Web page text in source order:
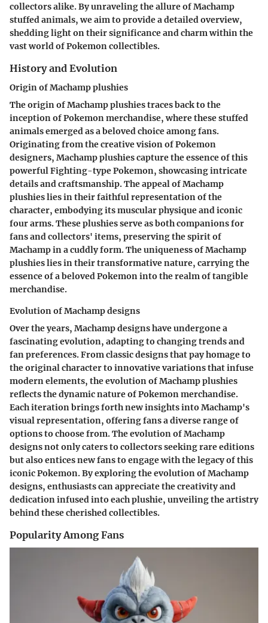
collectors alike. By unraveling the allure of Machamp
stuffed animals, we aim to provide a detailed overview,
shedding light on their significance and charm within the
vast world of Pokemon collectibles.
History and Evolution
Origin of Machamp plushies
The origin of Machamp plushies traces back to the
inception of Pokemon merchandise, where these stuffed
animals emerged as a beloved choice among fans.
Originating from the creative vision of Pokemon
designers, Machamp plushies capture the essence of this
powerful Fighting-type Pokemon, showcasing intricate
details and craftsmanship. The appeal of Machamp
plushies lies in their faithful representation of the
character, embodying its muscular physique and iconic
four arms. These plushies serve as both companions for
fans and collectors' items, preserving the spirit of
Machamp in a cuddly form. The uniqueness of Machamp
plushies lies in their transformative nature, carrying the
essence of a beloved Pokemon into the realm of tangible
merchandise.
Evolution of Machamp designs
Over the years, Machamp designs have undergone a
fascinating evolution, adapting to changing trends and
fan preferences. From classic designs that pay homage to
the original character to innovative variations that infuse
modern elements, the evolution of Machamp plushies
reflects the dynamic nature of Pokemon merchandise.
Each iteration brings forth new insights into Machamp's
visual representation, offering fans a diverse range of
options to choose from. The evolution of Machamp
designs not only caters to collectors seeking rare editions
but also entices new fans to engage with the legacy of this
iconic Pokemon. By exploring the evolution of Machamp
designs, enthusiasts can appreciate the creativity and
dedication infused into each plushie, unveiling the artistry
behind these cherished collectibles.
Popularity Among Fans